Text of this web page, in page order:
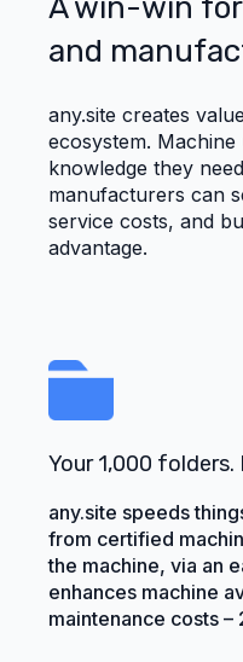
A win-win
and
any.site creates
ecosystem.
knowledge they
manufacturers can
service costs, and
advantage.
Your 1,000 folders.
any.site speeds
from certified
the machine, via an
enhances machine
maintenance costs –